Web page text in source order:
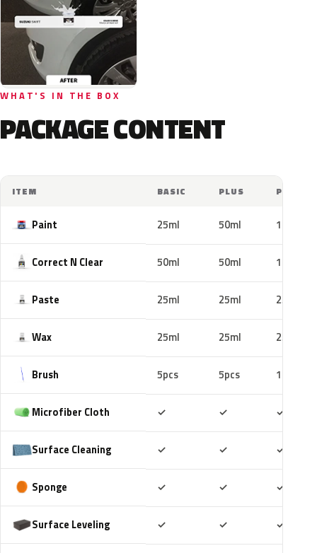
WHAT'S IN THE BOX
PACKAGE CONTENT
ITEM BASIC PLUS PRO
Paint 25ml 50ml 100ml
Correct N Clear 50ml 50ml 100ml
Paste 25ml 25ml 25ml
Wax 25ml 25ml 25ml
Brush 5pcs 5pcs 10pcs
Microfiber Cloth ✓ ✓ ✓
Surface Cleaning ✓ ✓ ✓
Sponge ✓ ✓ ✓
Surface Leveling ✓ ✓ ✓